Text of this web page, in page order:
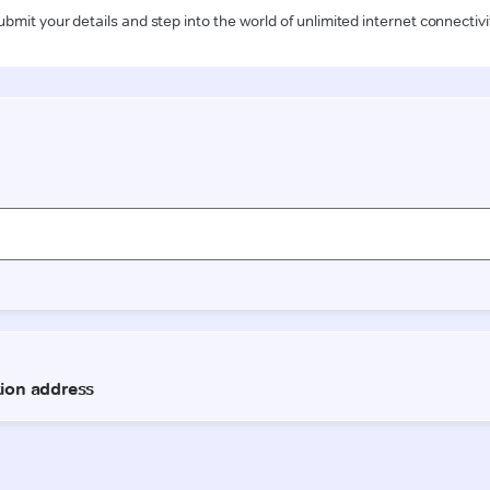
your details and step into the world of unlimited internet